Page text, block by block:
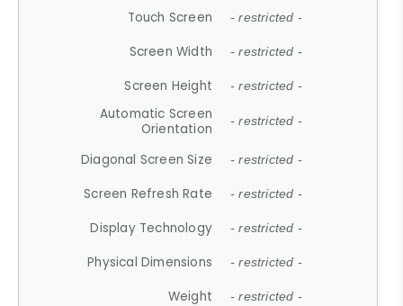
Touch Screen - restricted -
Screen Width - restricted -
Screen Height - restricted -
Automatic Screen
Orientation
- restricted -
Diagonal Screen Size - restricted -
Screen Refresh Rate - restricted -
Display Technology - restricted -
Physical Dimensions - restricted -
Weight - restricted -